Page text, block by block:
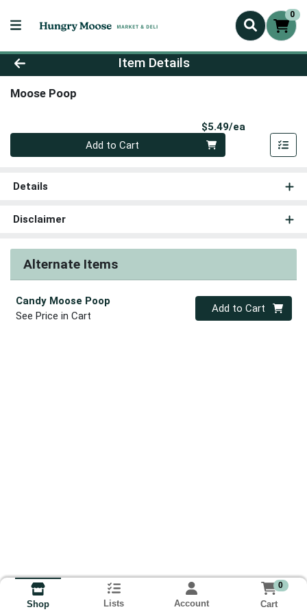
0
Product Details Page
Item Details
Moose Poop
$5.49/ea
Quantity 0
Add to Cart
Details
Disclaimer
Alternate Items
Candy Moose Poop
See Price in Cart
Quantity 0
Add to Cart
Shop Lists Account
0
Cart